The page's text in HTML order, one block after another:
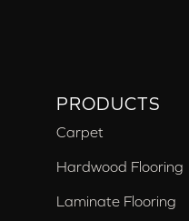
PRODUCTS
Carpet
Hardwood Flooring
Laminate Flooring